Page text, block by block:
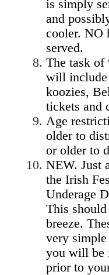
is simply
and
cooler. NO
served.
The task of
will include
koozies,
tickets and
Age
older to
or older to
NEW. Just
the Irish
Underage
This
breeze.
very
you will be
prior to